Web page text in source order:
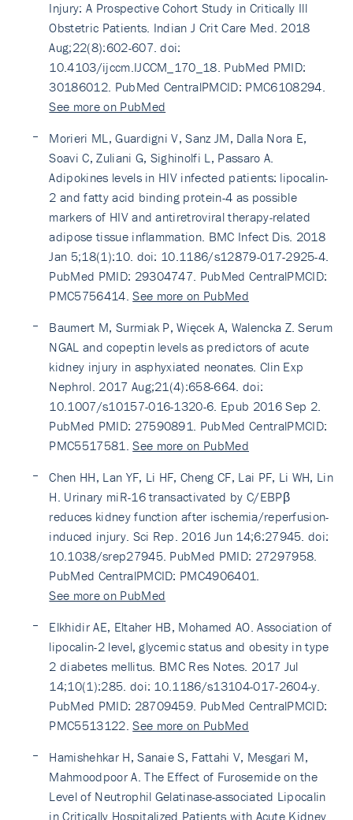
Injury: A Prospective Cohort Study in Critically Ill
Obstetric Patients. Indian J Crit Care Med. 2018
Aug;22(8):602-607. doi:
10.4103/ijccm.IJCCM_170_18. PubMed PMID:
30186012. PubMed CentralPMCID: PMC6108294.
See more on PubMed
Morieri ML, Guardigni V, Sanz JM, Dalla Nora E,
Soavi C, Zuliani G, Sighinolfi L, Passaro A.
Adipokines levels in HIV infected patients: lipocalin-
2 and fatty acid binding protein-4 as possible
markers of HIV and antiretroviral therapy-related
adipose tissue inflammation. BMC Infect Dis. 2018
Jan 5;18(1):10. doi: 10.1186/s12879-017-2925-4.
PubMed PMID: 29304747. PubMed CentralPMCID:
PMC5756414.See more on PubMed
Baumert M, Surmiak P, Więcek A, Walencka Z. Serum
NGAL and copeptin levels as predictors of acute
kidney injury in asphyxiated neonates. Clin Exp
Nephrol. 2017 Aug;21(4):658-664. doi:
10.1007/s10157-016-1320-6. Epub 2016 Sep 2.
PubMed PMID: 27590891. PubMed CentralPMCID:
PMC5517581.See more on PubMed
Chen HH, Lan YF, Li HF, Cheng CF, Lai PF, Li WH, Lin
H. Urinary miR-16 transactivated by C/EBPβ
reduces kidney function after ischemia/reperfusion-
induced injury. Sci Rep. 2016 Jun 14;6:27945. doi:
10.1038/srep27945. PubMed PMID: 27297958.
PubMed CentralPMCID: PMC4906401.
See more on PubMed
Elkhidir AE, Eltaher HB, Mohamed AO. Association of
lipocalin-2 level, glycemic status and obesity in type
2 diabetes mellitus. BMC Res Notes. 2017 Jul
14;10(1):285. doi: 10.1186/s13104-017-2604-y.
PubMed PMID: 28709459. PubMed CentralPMCID:
PMC5513122.See more on PubMed
Hamishehkar H, Sanaie S, Fattahi V, Mesgari M,
Mahmoodpoor A. The Effect of Furosemide on the
Level of Neutrophil Gelatinase-associated Lipocalin
in Critically Hospitalized Patients with Acute Kidney